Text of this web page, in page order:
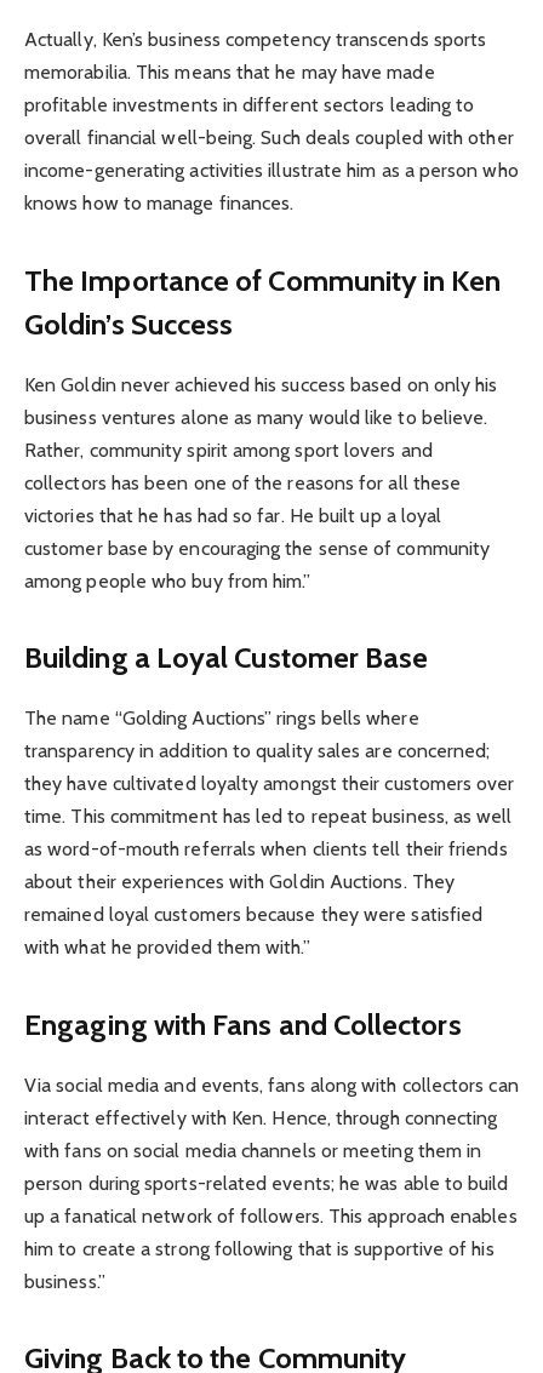
Actually, Ken’s business competency transcends sports
memorabilia. This means that he may have made
profitable investments in different sectors leading to
overall financial well-being. Such deals coupled with other
income-generating activities illustrate him as a person who
knows how to manage finances.
The Importance of Community in Ken
Goldin’s Success
Ken Goldin never achieved his success based on only his
business ventures alone as many would like to believe.
Rather, community spirit among sport lovers and
collectors has been one of the reasons for all these
victories that he has had so far. He built up a loyal
customer base by encouraging the sense of community
among people who buy from him.”
Building a Loyal Customer Base
The name “Golding Auctions” rings bells where
transparency in addition to quality sales are concerned;
they have cultivated loyalty amongst their customers over
time. This commitment has led to repeat business, as well
as word-of-mouth referrals when clients tell their friends
about their experiences with Goldin Auctions. They
remained loyal customers because they were satisfied
with what he provided them with.”
Engaging with Fans and Collectors
Via social media and events, fans along with collectors can
interact effectively with Ken. Hence, through connecting
with fans on social media channels or meeting them in
person during sports-related events; he was able to build
up a fanatical network of followers. This approach enables
him to create a strong following that is supportive of his
business.”
Giving Back to the Community